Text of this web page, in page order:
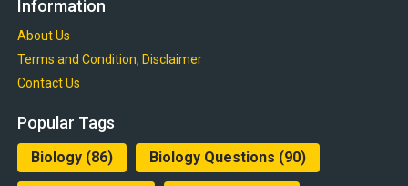
Information
About Us
Terms and Condition, Disclaimer
Contact Us
Popular Tags
Biology(86) Biology Questions (90)